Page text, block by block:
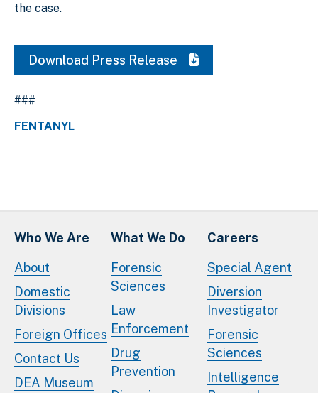
the case.
Download Press Release
###
FENTANYL
Who We Are
About
Domestic
Divisions
Foreign Offices
Contact Us
DEA Museum
What We Do
Forensic
Sciences
Law
Enforcement
Drug
Prevention
Careers
Special Agent
Diversion
Investigator
Forensic
Sciences
Intelligence